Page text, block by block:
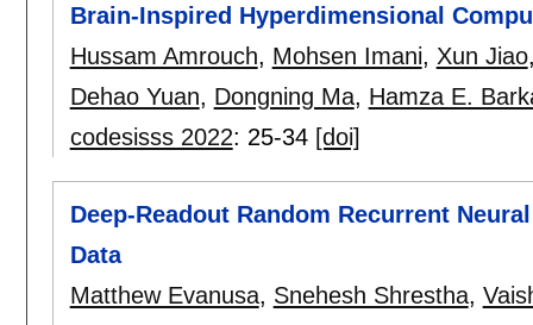
Brain-Inspired Hyperdimensional
Hussam Amrouch, Mohsen Imani, Xun Jiao
Dehao Yuan, Dongning Ma, Hamza E.
codesisss 2022: 25-34 [doi]
Deep-Readout Random Recurrent
Data
Matthew Evanusa, Snehesh Shrestha,